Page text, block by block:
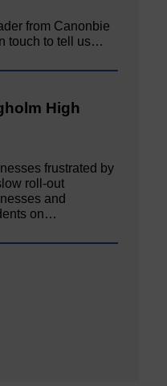
from Canonbie
touch to tell us…
High
frustrated by
roll-out
and
on…